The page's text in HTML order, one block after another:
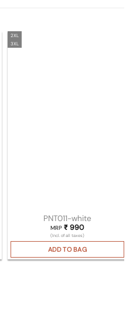
2XL
3XL
PNT011-white
MRP₹ 990
(Incl. of all taxes)
ADD TO BAG